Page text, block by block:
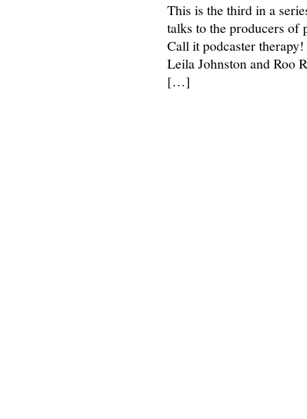
This is the third in a
talks to the producers of
Call it podcaster
Leila Johnston and Roo
[…]